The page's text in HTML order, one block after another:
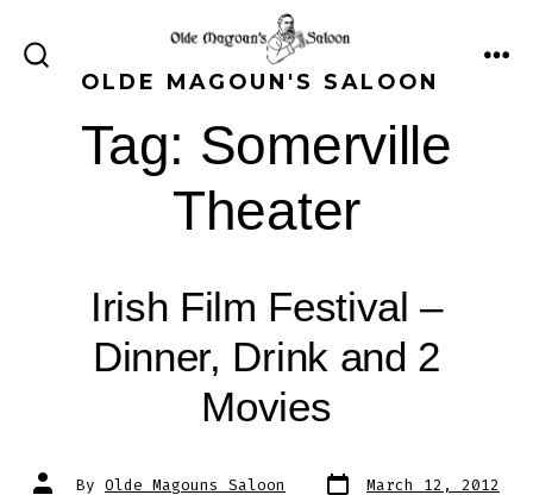
SEARCH
TOGGLEOLDE MAGOUN'S SALOON
Tag: Somerville
Theater
Irish Film Festival –
Dinner, Drink and 2
Movies
Post By Olde Magouns Saloon Post
date
March 12, 2012